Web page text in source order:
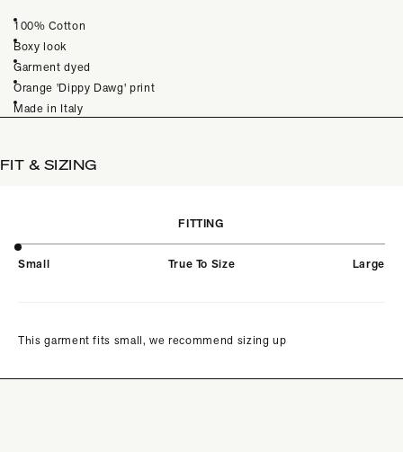
100% Cotton
Boxy look
Garment dyed
Orange 'Dippy Dawg' print
Made in Italy
FIT & SIZING
FITTING
Small True To Size Large
This garment fits small, we recommend sizing up